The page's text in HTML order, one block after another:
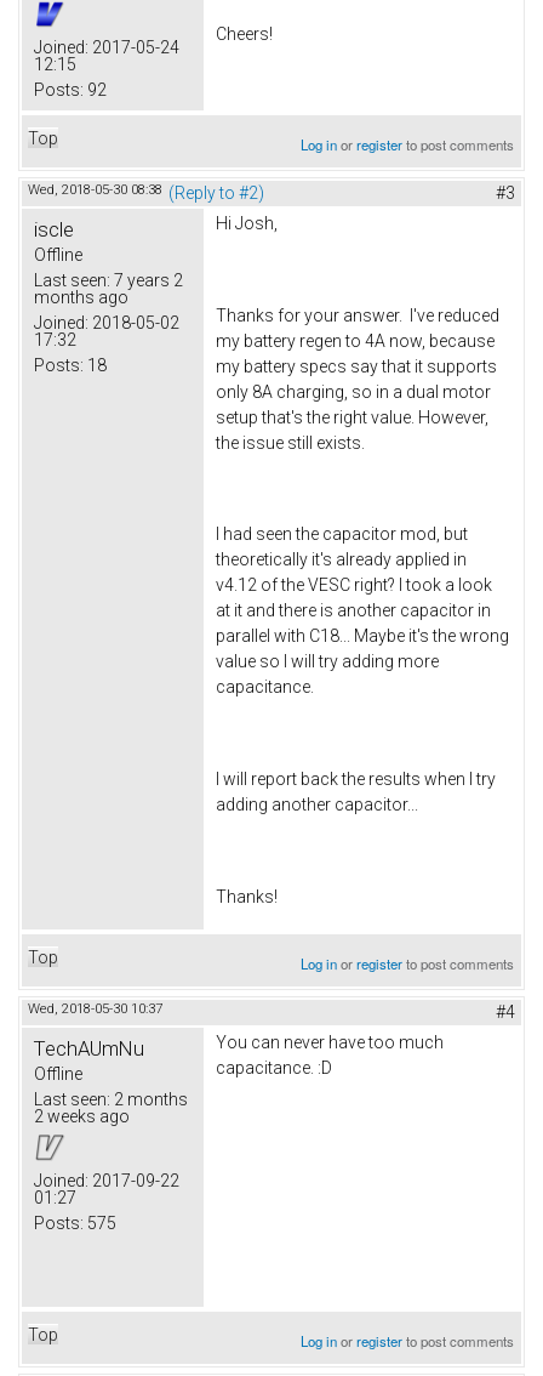
Joined: 2017-05-24
12:15
Posts: 92
Cheers!
Top Log inorregisterto post comments
Wed, 2018-05-30 08:38 (Reply to #2) #3
iscle
Offline
Last seen: 7 years 2
months ago
Joined: 2018-05-02
17:32
Posts: 18
Hi Josh,
Thanks for your answer. I've reduced
my battery regen to 4A now, because
my battery specs say that it supports
only 8A charging, so in a dual motor
setup that's the right value. However,
the issue still exists.
I had seen the capacitor mod, but
theoretically it's already applied in
v4.12 of the VESC right? I took a look
at it and there is another capacitor in
parallel with C18... Maybe it's the wrong
value so I will try adding more
capacitance.
I will report back the results when I try
adding another capacitor...
Thanks!
Top Log inorregisterto post comments
Wed, 2018-05-30 10:37 #4
TechAUmNu
Offline
Last seen: 2 months
2 weeks ago
Joined: 2017-09-22
01:27
Posts: 575
You can never have too much
capacitance. :D
Top Log inorregisterto post comments